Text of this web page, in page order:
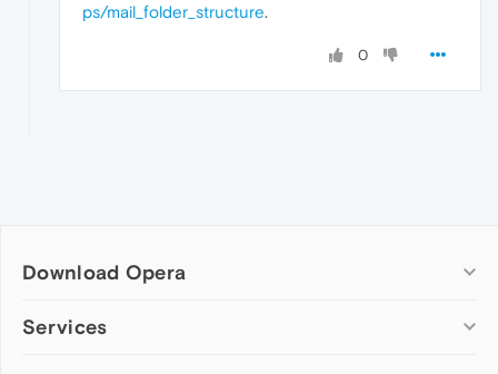
ps/mail_folder_structure.
0
Download Opera
Computer browsers
Services